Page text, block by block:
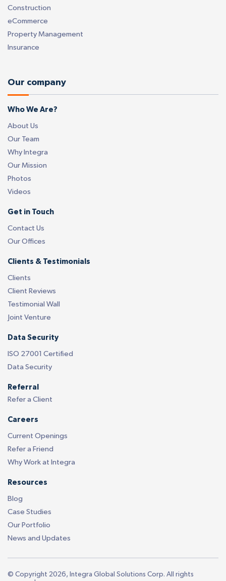
Construction
eCommerce
Property Management
Insurance
Our company
Who We Are?
About Us
Our Team
Why Integra
Our Mission
Photos
Videos
Get in Touch
Contact Us
Our Offices
Clients & Testimonials
Clients
Client Reviews
Testimonial Wall
Joint Venture
Data Security
ISO 27001 Certified
Data Security
Referral
Refer a Client
Careers
Current Openings
Refer a Friend
Why Work at Integra
Resources
Blog
Case Studies
Our Portfolio
News and Updates
© Copyright 2026, Integra Global Solutions Corp. All rights